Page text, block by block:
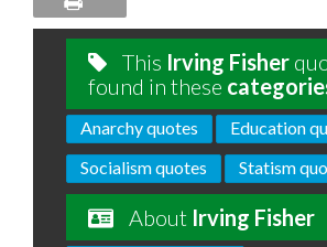
This Irving Fisher
found in these
Anarchy quotes
Education
Socialism quotes
Statism
About Irving Fisher